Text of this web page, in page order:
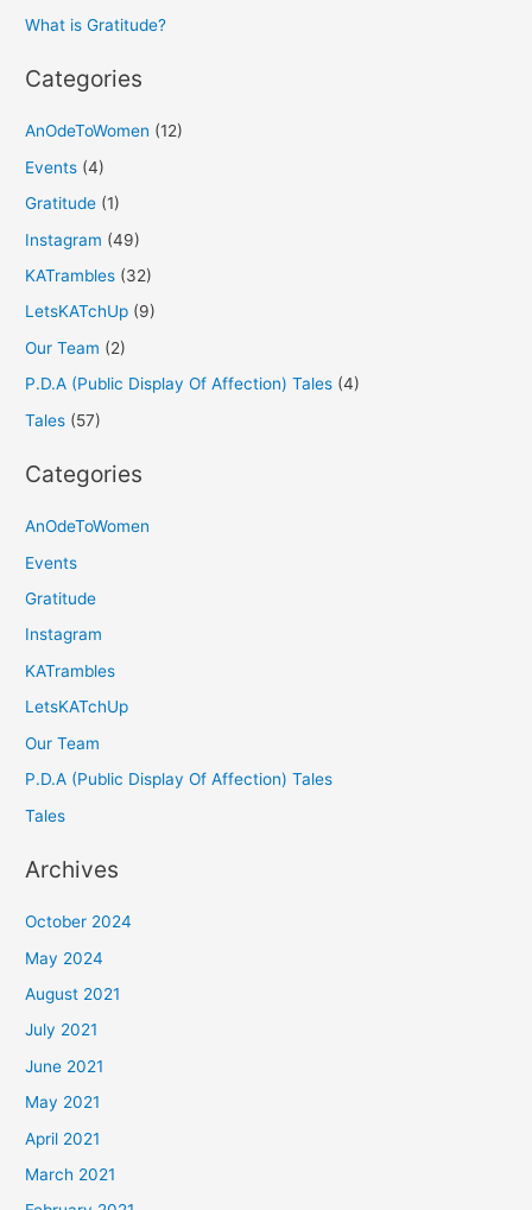
What is Gratitude?
Categories
AnOdeToWomen (12)
Events (4)
Gratitude (1)
Instagram (49)
KATrambles (32)
LetsKATchUp (9)
Our Team (2)
P.D.A (Public Display Of Affection) Tales (4)
Tales (57)
Categories
AnOdeToWomen
Events
Gratitude
Instagram
KATrambles
LetsKATchUp
Our Team
P.D.A (Public Display Of Affection) Tales
Tales
Archives
October 2024
May 2024
August 2021
July 2021
June 2021
May 2021
April 2021
March 2021